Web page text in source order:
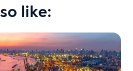
like: